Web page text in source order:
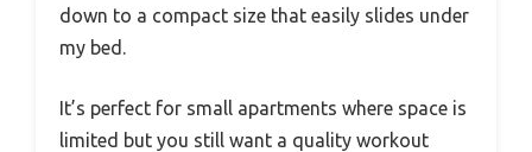
down to a compact size that easily slides under
my bed.
It’s perfect for small apartments where space is
limited but you still want a quality workout